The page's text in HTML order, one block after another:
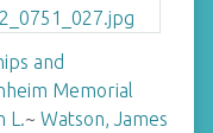
and
Memorial
L.~ Watson, James